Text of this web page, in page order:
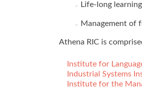
Life-long
Management of
Athena RIC is
Institute for
Industrial Systems
Institute for the